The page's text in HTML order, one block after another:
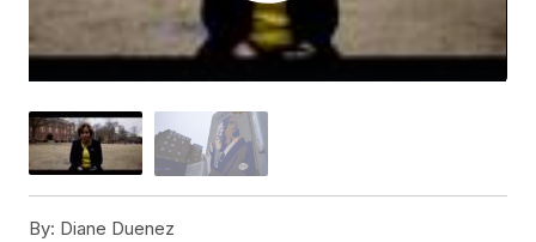
By: Diane Duenez